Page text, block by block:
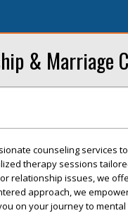
& Marriage
counseling services
therapy sessions
relationship issues, we
approach, we
on your journey to